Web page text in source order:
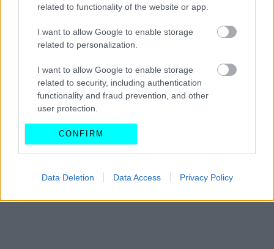
related to functionality of the website or app.
I want to allow Google to enable storage
related to personalization.
I want to allow Google to enable storage
related to security, including authentication
functionality and fraud prevention, and other
user protection.
CONFIRM
Data Deletion Data Access Privacy Policy